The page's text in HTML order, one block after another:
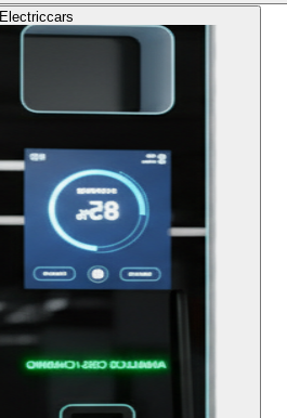
Electriccars